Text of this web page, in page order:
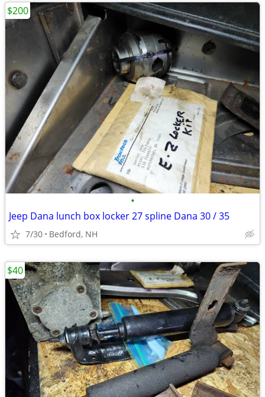
•
Jeep Dana lunch box locker 27 spline Dana 30 / 35
7/30 Bedford, NH
$200
$40